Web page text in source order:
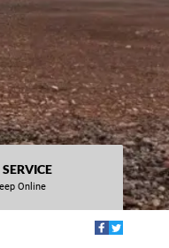
Online